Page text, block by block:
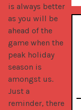
is always better
as you will be
ahead of the
game when the
peak holiday
season is
amongst us.
Just a
reminder, there